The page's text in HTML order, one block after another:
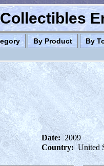
By Product By
Date: 2009
Country: United